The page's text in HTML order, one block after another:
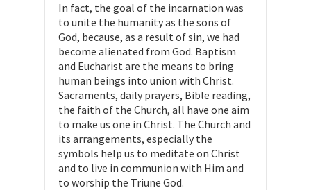
In fact, the goal of the incarnation was
to unite the humanity as the sons of
God, because, as a result of sin, we had
become alienated from God. Baptism
and Eucharist are the means to bring
human beings into union with Christ.
Sacraments, daily prayers, Bible reading,
the faith of the Church, all have one aim
to make us one in Christ. The Church and
its arrangements, especially the
symbols help us to meditate on Christ
and to live in communion with Him and
to worship the Triune God.